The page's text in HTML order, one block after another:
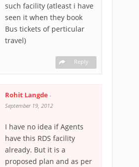
such facility (atleast i have
seen it when they book
Bus tickets of perticular
travel)
Reply
Rohit Langde -
September 19, 2012
I have no idea if Agents
have this RDS facility
already. But it is a
proposed plan and as per